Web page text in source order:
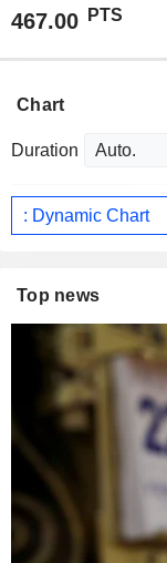
467.00 PTS
Chart
Duration
: Dynamic Chart
Top news